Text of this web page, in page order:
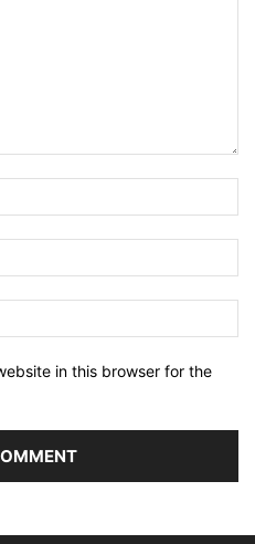
in this browser for the